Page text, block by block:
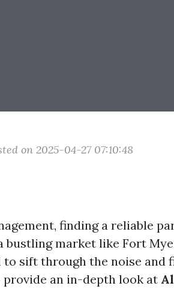
on 2025-04-27 07:10:48
finding a reliable
bustling market like Fort
sift through the noise and
an in-depth look at